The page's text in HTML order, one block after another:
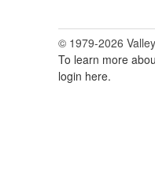
© 1979-2026
To learn more
login here.